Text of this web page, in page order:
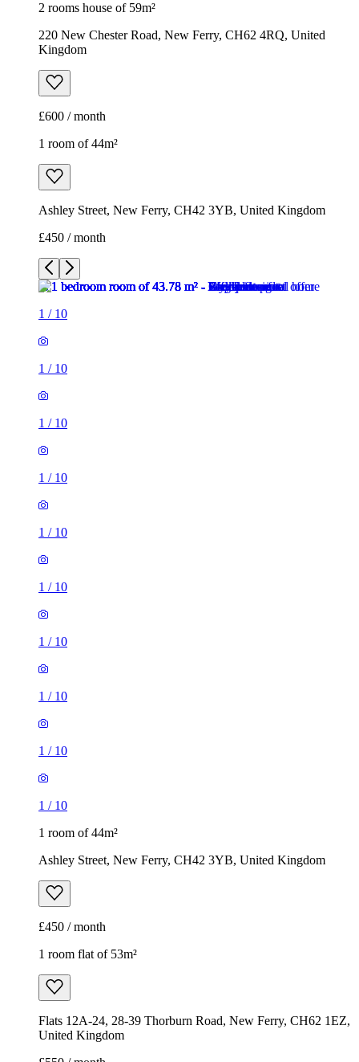
2 rooms house of 59m²
220 New Chester Road, New Ferry, CH62 4RQ, United
Kingdom
£600 / month
1 room of 44m²
Ashley Street, New Ferry, CH42 3YB, United Kingdom
£450 / month
1 / 10
1 / 10
1 / 10
1 / 10
1 / 10
1 / 10
1 / 10
1 / 10
1 / 10
1 / 10
1 room of 44m²
Ashley Street, New Ferry, CH42 3YB, United Kingdom
£450 / month
1 room flat of 53m²
Flats 12A-24, 28-39 Thorburn Road, New Ferry, CH62 1EZ,
United Kingdom